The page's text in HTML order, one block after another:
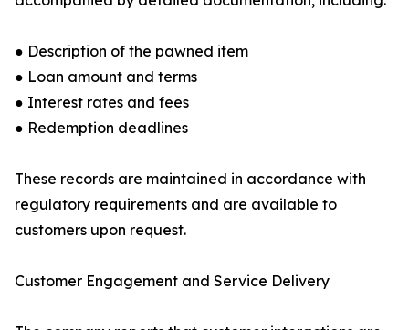
● Description of the pawned item
● Loan amount and terms
● Interest rates and fees
● Redemption deadlines
These records are maintained in accordance with
regulatory requirements and are available to
customers upon request.
Customer Engagement and Service Delivery